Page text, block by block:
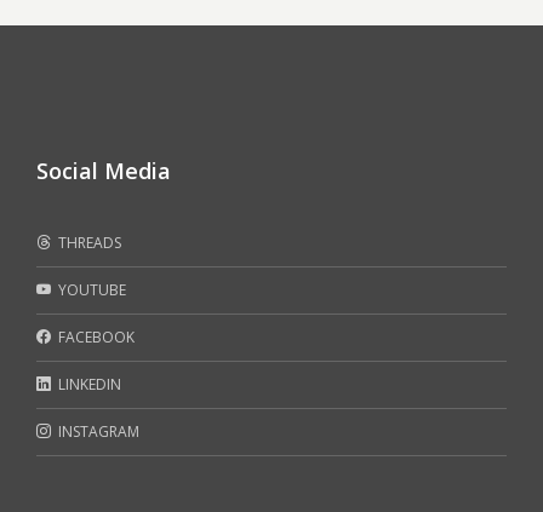
Social Media
THREADS
YOUTUBE
FACEBOOK
LINKEDIN
INSTAGRAM